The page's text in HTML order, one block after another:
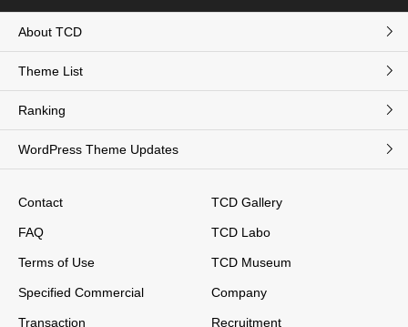
About TCD
Theme List
Ranking
WordPress Theme Updates
Contact
FAQ
Terms of Use
Specified Commercial
Transaction
TCD Gallery
TCD Labo
TCD Museum
Company
Recruitment